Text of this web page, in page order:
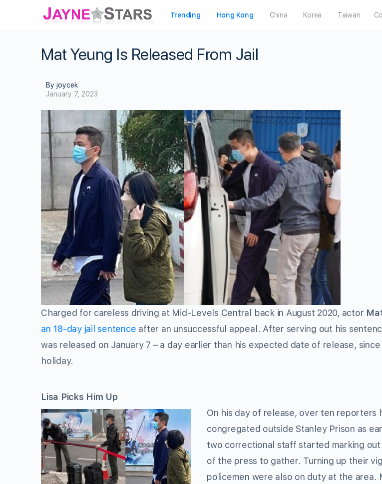
Trending Hong Kong China Korea Taiwan
Mat Yeung Is Released From Jail
By joycek
January 7, 2023
Charged for careless driving at Mid-Levels Central back in August 2020, actor
an 18-day jail sentence after an unsuccessful appeal. After serving out his
was released on January 7 – a day earlier than his expected date of release,
holiday.
Lisa Picks Him Up
On his day of release, over ten reporters
congregated outside Stanley Prison as
two correctional staff started marking
of the press to gather. Turning up their
policemen were also on duty at the area.